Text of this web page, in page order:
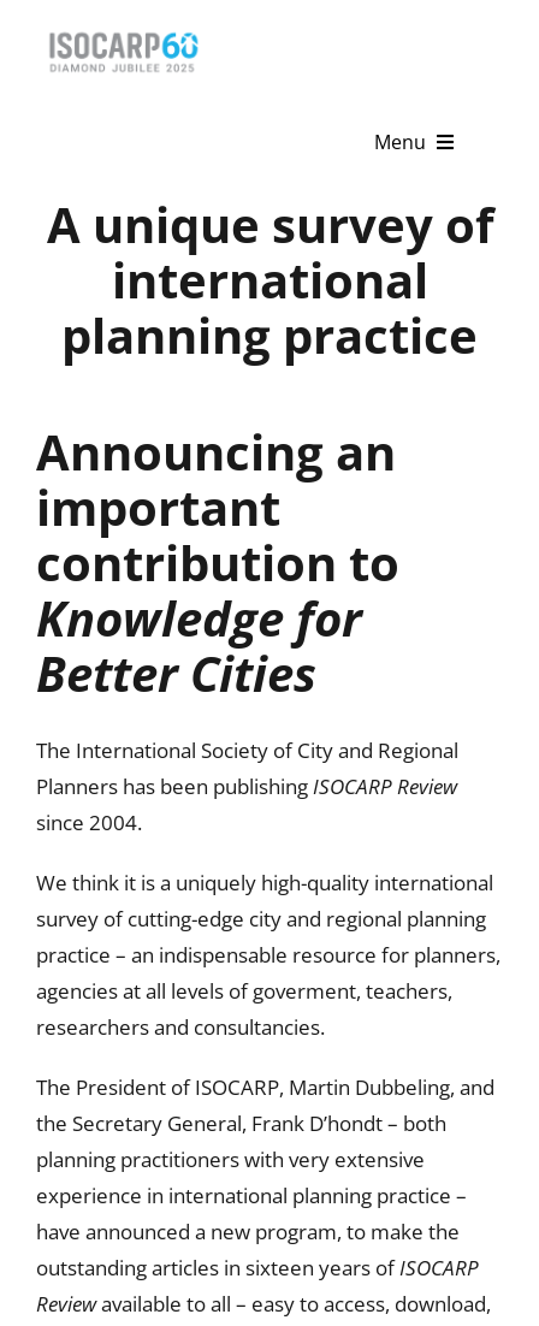
Menu
Home
Activities
News & Events
Get Involved
A unique survey of
international
planning practice
Announcing an
important
contribution to
Knowledge for
Better Cities
The International Society of City and Regional
Planners has been publishingISOCARP Review
since 2004.
We think it is a uniquely high-quality international
survey of cutting-edge city and regional planning
practice – an indispensable resource for planners,
agencies at all levels of goverment, teachers,
researchers and consultancies.
The President of ISOCARP, Martin Dubbeling, and
the Secretary General, Frank D’hondt – both
planning practitioners with very extensive
experience in international planning practice –
have announced a new program, to make the
outstanding articles in sixteen years ofISOCARP
Reviewavailable to all – easy to access, download,